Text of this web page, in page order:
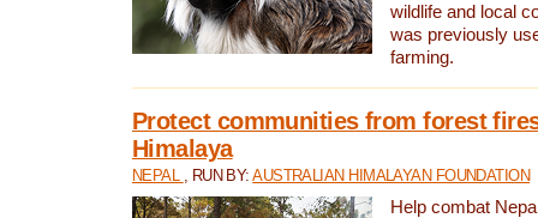
wildlife and local
was previously
farming.
Protect communities from forest
Himalaya
NEPAL , RUN BY:AUSTRALIAN HIMALAYAN FOUNDATION
Help combat